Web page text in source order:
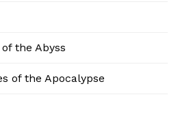
the Abyss
of the Apocalypse